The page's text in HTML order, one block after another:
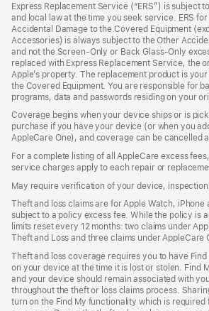
new
window)
new
Express Replacement Service (“ERS”) is subject
and local law at the time you seek service. ERS
Accidental Damage to the Covered Equipment
Accessories) is always subject to the Other
and not the Screen‑Only or Back Glass‑Only
replaced with Express Replacement Service, the
Apple’s property. The replacement product is
the Covered Equipment. You are responsible for
programs, data and passwords residing on your
Coverage begins when your device ships or is
purchase if you have your device (or when you
AppleCare One), and coverage can be cancelled
For a complete listing of all AppleCare excess
service charges apply to each repair or
May require verification of your device, inspection
Theft and loss claims are for Apple Watch, iPhone
subject to a policy excess fee. While the policy is
limits reset every 12 months: two claims under
Theft and Loss and three claims under AppleCare
Theft and loss coverage requires you to have
on your device at the time it is lost or stolen. Find
and your device should remain associated with
throughout the theft or loss claims process.
turn on the Find My functionality which is required